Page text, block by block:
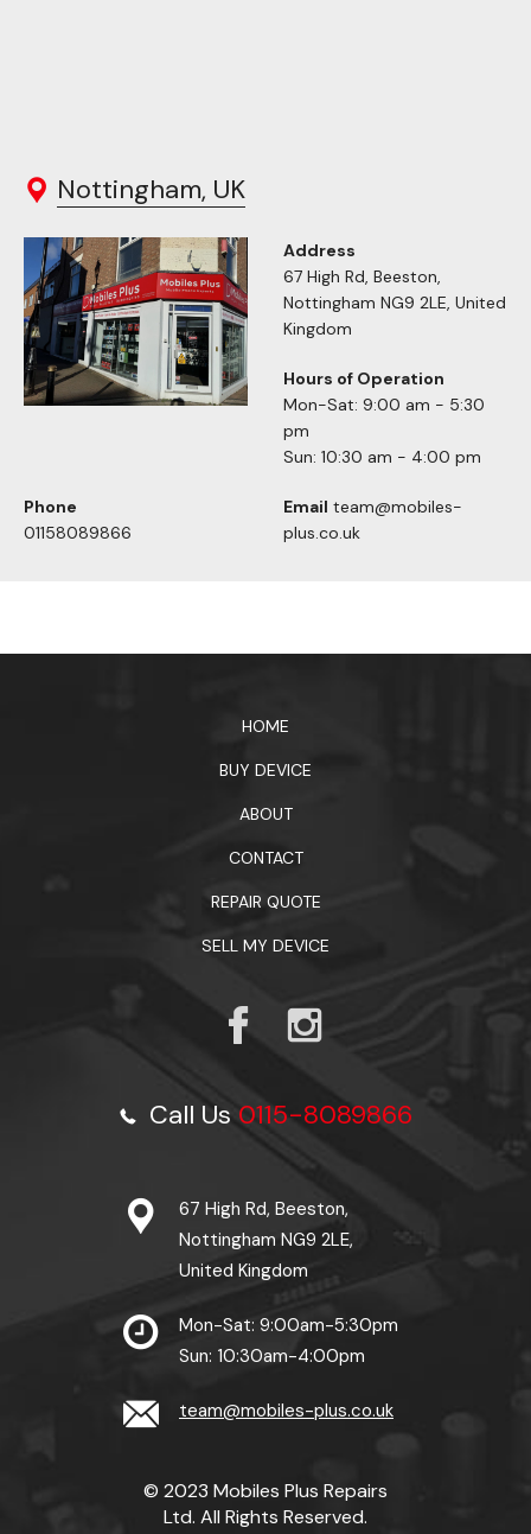
Nottingham, UK
Address
67 High Rd, Beeston,
Nottingham NG9 2LE, United
Kingdom
Hours of Operation
Mon-Sat: 9:00 am - 5:30
pm
Sun: 10:30 am - 4:00 pm
Phone
01158089866
Email team@mobiles-
plus.co.uk
HOME
BUY DEVICE
ABOUT
CONTACT
REPAIR QUOTE
SELL MY DEVICE
Call Us0115-8089866
67 High Rd, Beeston,
Nottingham NG9 2LE,
United Kingdom
Mon-Sat: 9:00am-5:30pm
Sun: 10:30am-4:00pm
team@mobiles-plus.co.uk
© 2023 Mobiles Plus Repairs
Ltd. All Rights Reserved.